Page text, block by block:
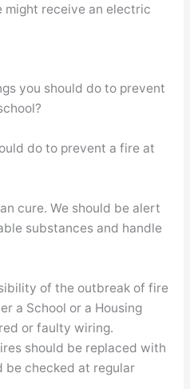
receive an electric
you should do to prevent
do to prevent a fire at
cure. We should be alert
substances and handle
of the outbreak of fire
a School or a Housing
or faulty wiring.
should be replaced with
be checked at regular